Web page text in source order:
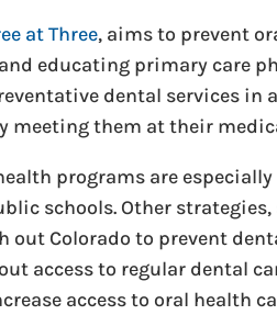
at Three, aims to prevent
educating primary care
dental services in
meeting them at their
programs are
schools. Other strategies,
out Colorado to prevent
access to regular dental
access to oral health